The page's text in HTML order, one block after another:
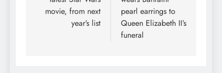
movie, from next
year’s list
pearl earrings to
Queen Elizabeth II’s
funeral